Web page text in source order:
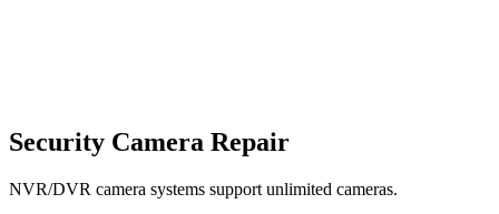
Security Camera Repair
NVR/DVR camera systems support unlimited cameras.